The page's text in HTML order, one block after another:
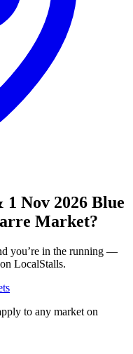
1 Nov 2026 Blue
Market?
you’re in the running —
LocalStalls.
to any market on